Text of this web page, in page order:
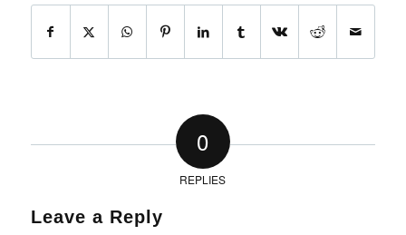
0
REPLIES
Leave a Reply